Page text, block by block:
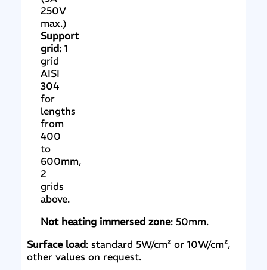
250V
max.)
Support
grid:1
grid
AISI
304
for
lengths
from
400
to
600mm,
2
grids
above.
Not heating immersed zone: 50mm.
Surface load: standard 5W/cm² or 10W/cm²,
other values on request.